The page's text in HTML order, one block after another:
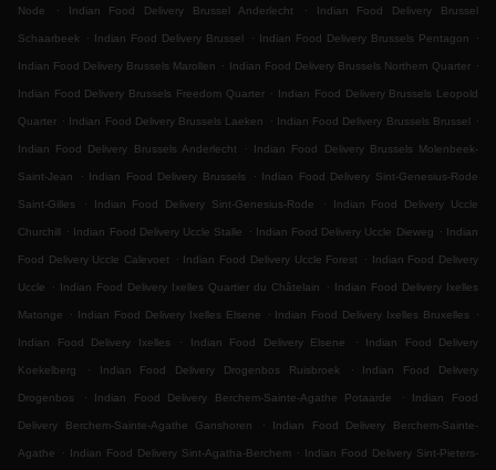
Node . Indian Food Delivery Brussel Anderlecht . Indian Food Delivery Brussel
Schaarbeek . Indian Food Delivery Brussel . Indian Food Delivery Brussels Pentagon .
Indian Food Delivery Brussels Marollen . Indian Food Delivery Brussels Northern Quarter .
Indian Food Delivery Brussels Freedom Quarter . Indian Food Delivery Brussels Leopold
Quarter . Indian Food Delivery Brussels Laeken . Indian Food Delivery Brussels Brussel .
Indian Food Delivery Brussels Anderlecht . Indian Food Delivery Brussels Molenbeek-
Saint-Jean . Indian Food Delivery Brussels . Indian Food Delivery Sint-Genesius-Rode
Saint-Gilles . Indian Food Delivery Sint-Genesius-Rode . Indian Food Delivery Uccle
Churchill . Indian Food Delivery Uccle Stalle . Indian Food Delivery Uccle Dieweg . Indian
Food Delivery Uccle Calevoet . Indian Food Delivery Uccle Forest . Indian Food Delivery
Uccle . Indian Food Delivery Ixelles Quartier du Châtelain . Indian Food Delivery Ixelles
Matonge . Indian Food Delivery Ixelles Elsene . Indian Food Delivery Ixelles Bruxelles .
Indian Food Delivery Ixelles . Indian Food Delivery Elsene . Indian Food Delivery
Koekelberg . Indian Food Delivery Drogenbos Ruisbroek . Indian Food Delivery
Drogenbos . Indian Food Delivery Berchem-Sainte-Agathe Potaarde . Indian Food
Delivery Berchem-Sainte-Agathe Ganshoren . Indian Food Delivery Berchem-Sainte-
Agathe . Indian Food Delivery Sint-Agatha-Berchem . Indian Food Delivery Sint-Pieters-